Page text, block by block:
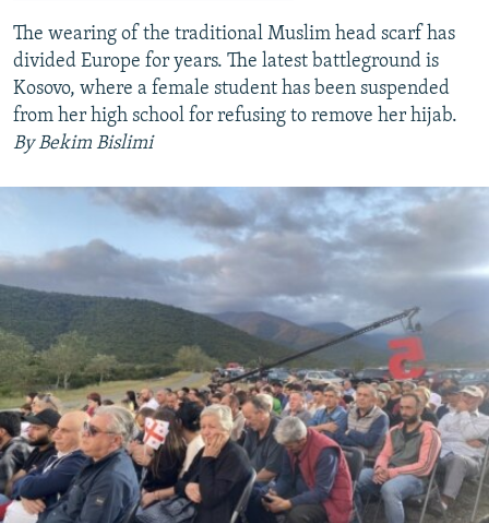
The wearing of the traditional Muslim head scarf has
divided Europe for years. The latest battleground is
Kosovo, where a female student has been suspended
from her high school for refusing to remove her hijab.
By Bekim Bislimi